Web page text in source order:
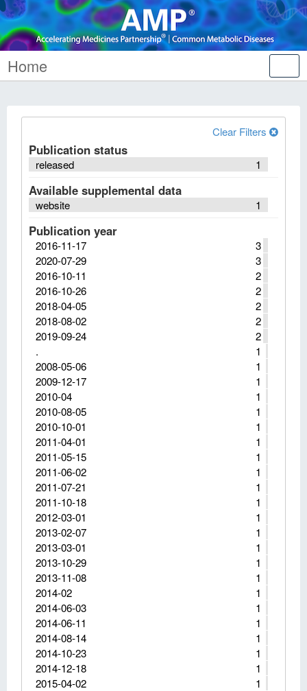
Home
Clear Filters
Publication status
1
released
Available supplemental data
1
website
Publication year
3
2016-11-17
3
2020-07-29
2
2016-10-11
2
2016-10-26
2
2018-04-05
2
2018-08-02
2
2019-09-24
1
.
1
2008-05-06
1
2009-12-17
1
2010-04
1
2010-08-05
1
2010-10-01
1
2011-04-01
1
2011-05-15
1
2011-06-02
1
2011-07-21
1
2011-10-18
1
2012-03-01
1
2013-02-07
1
2013-03-01
1
2013-10-29
1
2013-11-08
1
2014-02
1
2014-06-03
1
2014-06-11
1
2014-08-14
1
2014-10-23
1
2014-12-18
1
2015-04-02